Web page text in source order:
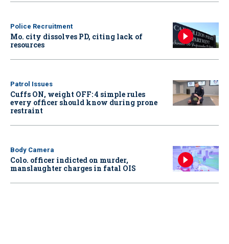
Police Recruitment
Mo. city dissolves PD, citing lack of
resources
Patrol Issues
Cuffs ON, weight OFF: 4 simple rules
every officer should know during prone
restraint
Body Camera
Colo. officer indicted on murder,
manslaughter charges in fatal OIS